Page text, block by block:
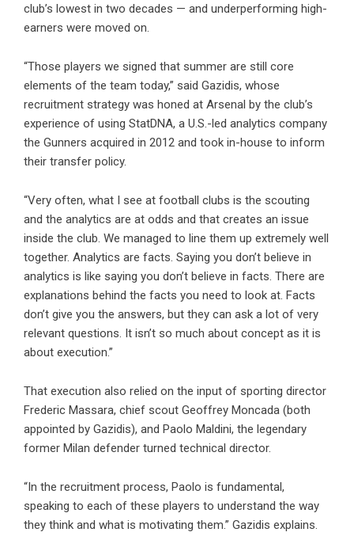
club’s lowest in two decades — and underperforming high-
earners were moved on.
“Those players we signed that summer are still core
elements of the team today,” said Gazidis, whose
recruitment strategy was honed at Arsenal by the club’s
experience of using StatDNA, a U.S.-led analytics company
the Gunners acquired in 2012 and took in-house to inform
their transfer policy.
“Very often, what I see at football clubs is the scouting
and the analytics are at odds and that creates an issue
inside the club. We managed to line them up extremely well
together. Analytics are facts. Saying you don’t believe in
analytics is like saying you don’t believe in facts. There are
explanations behind the facts you need to look at. Facts
don’t give you the answers, but they can ask a lot of very
relevant questions. It isn’t so much about concept as it is
about execution.”
That execution also relied on the input of sporting director
Frederic Massara, chief scout Geoffrey Moncada (both
appointed by Gazidis), and Paolo Maldini, the legendary
former Milan defender turned technical director.
“In the recruitment process, Paolo is fundamental,
speaking to each of these players to understand the way
they think and what is motivating them.” Gazidis explains.